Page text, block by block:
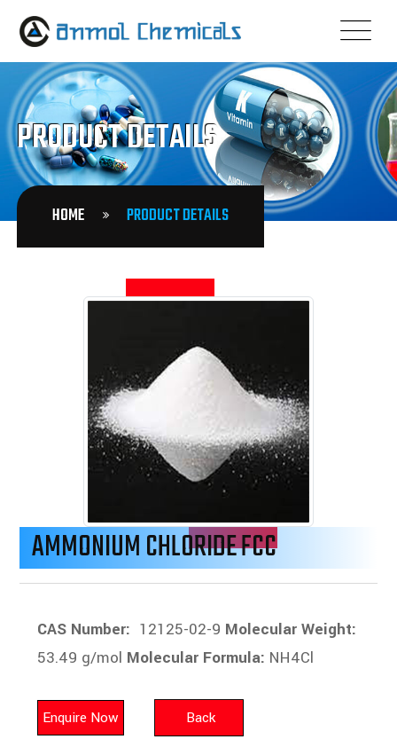
PRODUCT DETAILS
HOME PRODUCT DETAILS
AMMONIUM CHLORIDE FCC
CAS Number: 12125-02-9 Molecular Weight:
53.49 g/mol Molecular Formula: NH4Cl